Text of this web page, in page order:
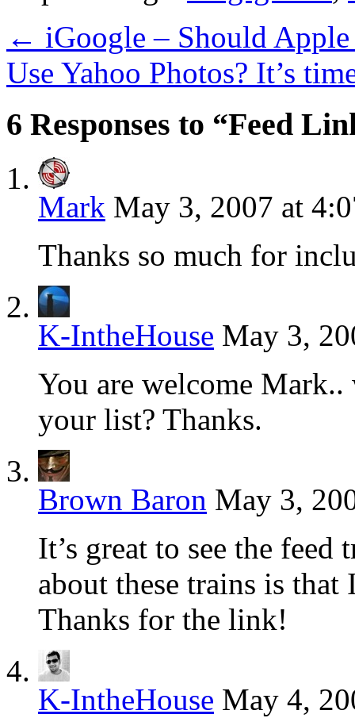
← iGoogle – Should Apple
Use Yahoo Photos? It’s
6 Responses to “Feed
Mark May 3, 2007 at
Thanks so much for
K-IntheHouse May 3,
You are welcome
your list? Thanks.
Brown Baron May 3,
It’s great to see the
about these trains is
Thanks for the link!
K-IntheHouse May 4,